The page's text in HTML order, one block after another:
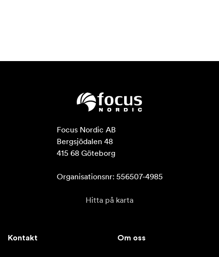
Focus Nordic AB
Bergsjödalen 48
415 68 Göteborg
Organisationsnr: 556507-4985
Hitta på karta
Kontakt Om oss